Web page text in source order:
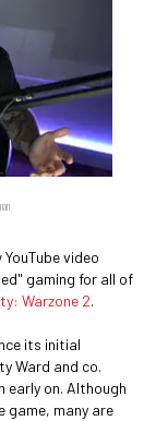
video
gaming for all of
Warzone 2.
its initial
Ward and co.
on. Although
game, many are